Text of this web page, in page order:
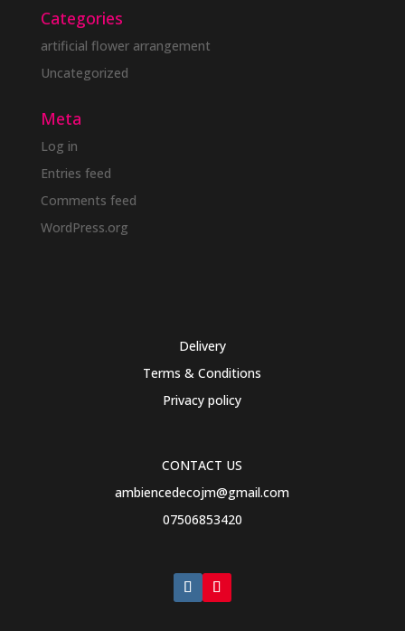
Categories
artificial flower arrangement
Uncategorized
Meta
Log in
Entries feed
Comments feed
WordPress.org
Delivery
Terms & Conditions
Privacy policy
CONTACT US
ambiencedecojm@gmail.com
07506853420